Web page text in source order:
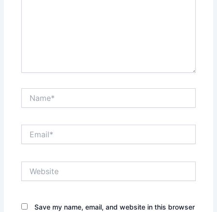
Save my name, email, and website in this browser